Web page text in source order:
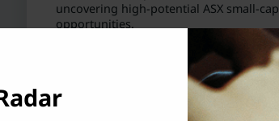
uncovering high-potential ASX small-cap
opportunities.